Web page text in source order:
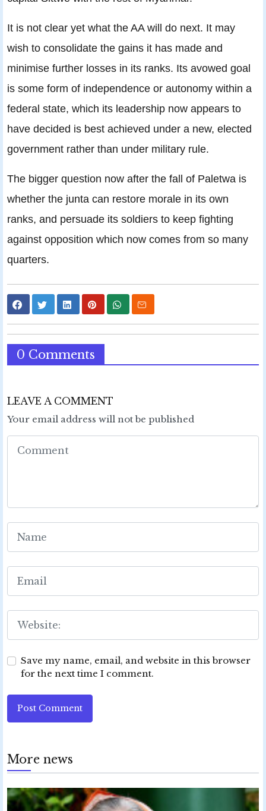
It is not clear yet what the AA will do next. It may
wish to consolidate the gains it has made and
minimise further losses in its ranks. Its avowed goal
is some form of independence or autonomy within a
federal state, which its leadership now appears to
have decided is best achieved under a new, elected
government rather than under military rule.
The bigger question now after the fall of Paletwa is
whether the junta can restore morale in its own
ranks, and persuade its soldiers to keep fighting
against opposition which now comes from so many
quarters.
0 Comments
LEAVE A COMMENT
Your email address will not be published
Save my name, email, and website in this browser
for the next time I comment.
Post Comment
More news